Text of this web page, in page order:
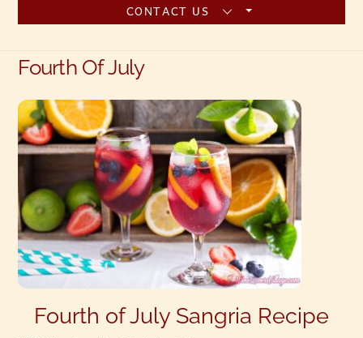
CONTACT US
Fourth Of July
Fourth of July Sangria Recipe